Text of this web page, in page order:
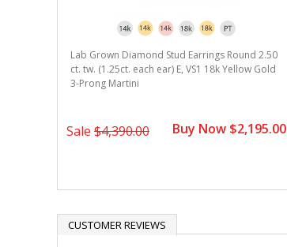
Lab Grown Diamond Stud Earrings Round 2.50
ct. tw. (1.25ct. each ear) E, VS1 18k Yellow Gold
3-Prong Martini
Sale $4,390.00 Buy Now $2,195.00
CUSTOMER REVIEWS